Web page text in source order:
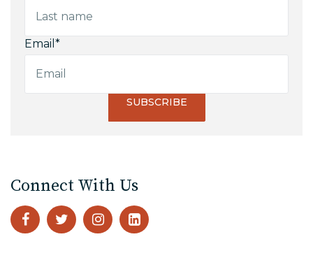
Email *
Connect With Us